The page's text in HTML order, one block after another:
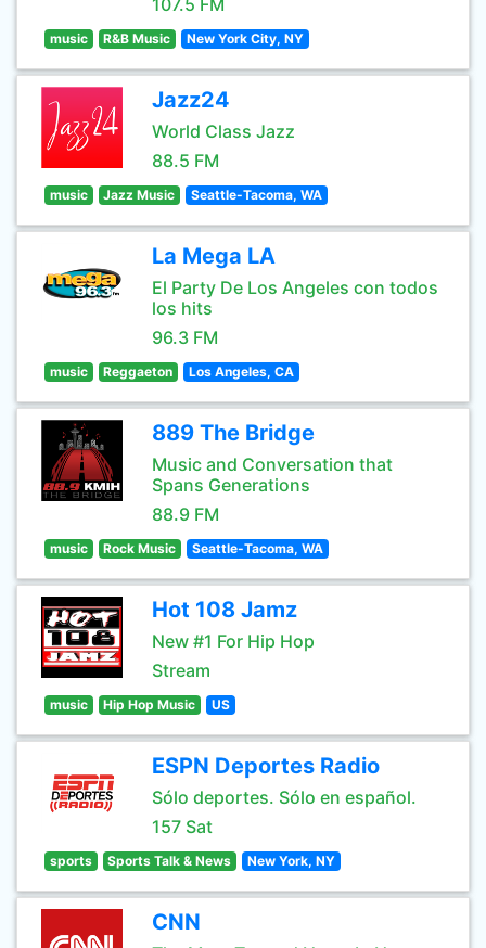
107.5 FM
music R&B Music New York City, NY
Jazz24
World Class Jazz
88.5 FM
music Jazz Music Seattle-Tacoma, WA
La Mega LA
El Party De Los Angeles con todos
los hits
96.3 FM
music Reggaeton Los Angeles, CA
889 The Bridge
Music and Conversation that
Spans Generations
88.9 FM
music Rock Music Seattle-Tacoma, WA
Hot 108 Jamz
New #1 For Hip Hop
Stream
music Hip Hop Music US
ESPN Deportes Radio
Sólo deportes. Sólo en español.
157 Sat
sports Sports Talk & News New York, NY
CNN